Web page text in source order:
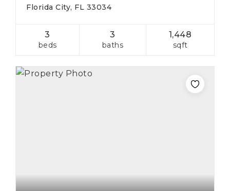
Florida City, FL 33034
3
beds
3
baths
1,448
sqft